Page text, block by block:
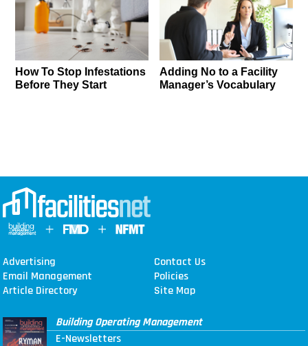
How To Stop Infestations
Before They Start
Adding No to a Facility
Manager’s Vocabulary
Advertising
Contact Us
Email Management
Policies
Article Directory
Site Map
Building Operating Management
E-Newsletters